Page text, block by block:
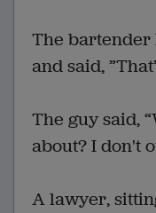
The
and said,
The guy said,
about? I don't
A lawyer,